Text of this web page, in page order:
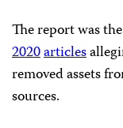
The report was
2020articles
removed assets
sources.